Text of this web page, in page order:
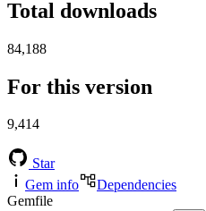
Total downloads
84,188
For this version
9,414
Star
Gem info
Dependencies
Gemfile